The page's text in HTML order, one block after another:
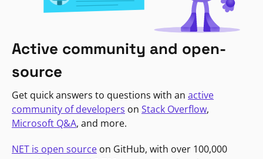
Active community and open-
source
Get quick answers to questions with an active
community of developers on Stack Overflow,
Microsoft Q&A, and more.
NET is open source on GitHub, with over 100,000